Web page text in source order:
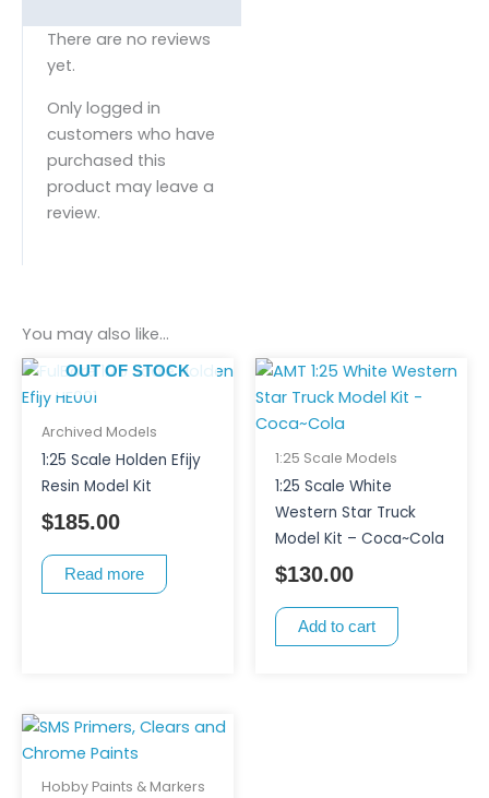
There are no reviews
yet.
Only logged in
customers who have
purchased this
product may leave a
review.
You may also like…
OUT OF STOCK
Archived Models
1:25 Scale Holden Efijy
Resin Model Kit
$185.00
Read more
1:25 Scale Models
1:25 Scale White
Western Star Truck
Model Kit – Coca~Cola
$130.00
Add to cart
Hobby Paints & Markers
This